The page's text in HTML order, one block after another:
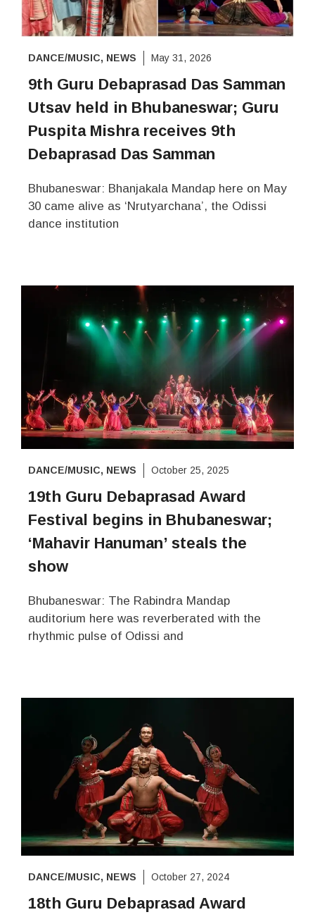
DANCE/MUSIC, NEWS May 31, 2026
9th Guru Debaprasad Das Samman
Utsav held in Bhubaneswar; Guru
Puspita Mishra receives 9th
Debaprasad Das Samman
Bhubaneswar: Bhanjakala Mandap here on May
30 came alive as ‘Nrutyarchana’, the Odissi
dance institution
DANCE/MUSIC, NEWS October 25, 2025
19th Guru Debaprasad Award
Festival begins in Bhubaneswar;
‘Mahavir Hanuman’ steals the
show
Bhubaneswar: The Rabindra Mandap
auditorium here was reverberated with the
rhythmic pulse of Odissi and
DANCE/MUSIC, NEWS October 27, 2024
18th Guru Debaprasad Award